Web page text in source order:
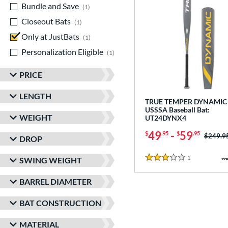
Bundle and Save
1
Closeout Bats
1
Only at JustBats
1
Personalization Eligible
1
PRICE
LENGTH
WEIGHT
DROP
SWING WEIGHT
BARREL DIAMETER
BAT CONSTRUCTION
MATERIAL
TRUE TEMPER
USSSA Baseball Bat:
UT24DYNX4
$49.95 - $59.95 Price
3 Stars
1